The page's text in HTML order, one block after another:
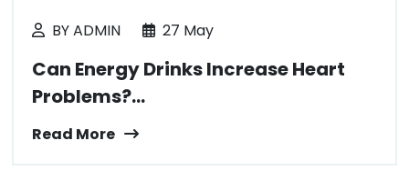
BY ADMIN 27 May
Can Energy Drinks Increase Heart
Problems?...
Read More